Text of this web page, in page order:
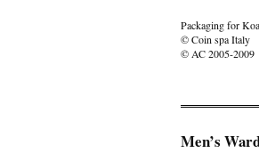
Packaging for
© Coin spa Italy
© AC 2005-2009
Men’s